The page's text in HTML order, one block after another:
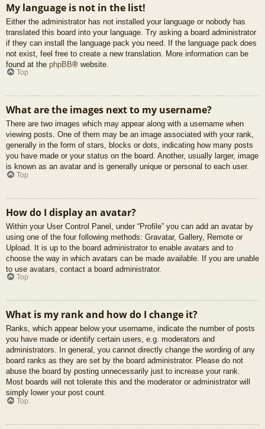
My language is not in the list!
Either the administrator has not installed your language or nobody has
translated this board into your language. Try asking a board administrator
if they can install the language pack you need. If the language pack does
not exist, feel free to create a new translation. More information can be
found at the phpBB® website.
Top
What are the images next to my username?
There are two images which may appear along with a username when
viewing posts. One of them may be an image associated with your rank,
generally in the form of stars, blocks or dots, indicating how many posts
you have made or your status on the board. Another, usually larger, image
is known as an avatar and is generally unique or personal to each user.
Top
How do I display an avatar?
Within your User Control Panel, under “Profile” you can add an avatar by
using one of the four following methods: Gravatar, Gallery, Remote or
Upload. It is up to the board administrator to enable avatars and to
choose the way in which avatars can be made available. If you are unable
to use avatars, contact a board administrator.
Top
What is my rank and how do I change it?
Ranks, which appear below your username, indicate the number of posts
you have made or identify certain users, e.g. moderators and
administrators. In general, you cannot directly change the wording of any
board ranks as they are set by the board administrator. Please do not
abuse the board by posting unnecessarily just to increase your rank.
Most boards will not tolerate this and the moderator or administrator will
simply lower your post count.
Top